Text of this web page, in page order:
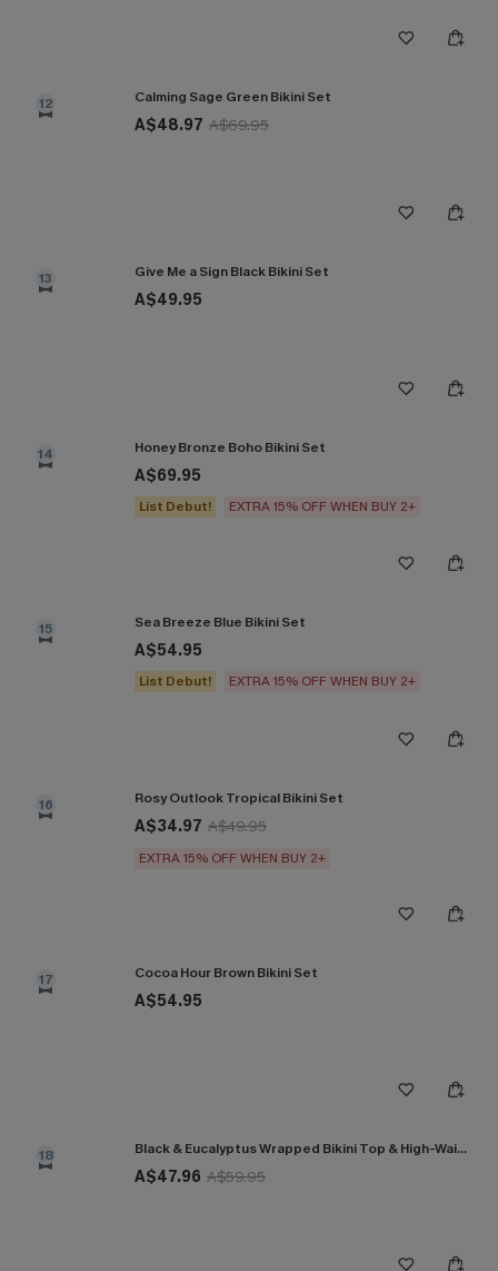
12 Calming Sage Green Bikini Set
A$48.97 A$69.95
13 Give Me a Sign Black Bikini Set
A$49.95
14 Honey Bronze Boho Bikini Set
A$69.95
List Debut! EXTRA 15% OFF WHEN BUY 2+
15 Sea Breeze Blue Bikini Set
A$54.95
List Debut! EXTRA 15% OFF WHEN BUY 2+
16 Rosy Outlook Tropical Bikini Set
A$34.97 A$49.95
EXTRA 15% OFF WHEN BUY 2+
17 Cocoa Hour Brown Bikini Set
A$54.95
18 Black & Eucalyptus Wrapped Bikini Top & High-Waisted Bottoms Set
A$47.96 A$59.95